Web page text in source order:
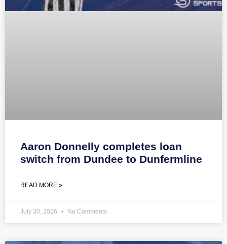
Aaron Donnelly completes loan
switch from Dundee to Dunfermline
READ MORE »
July 30, 2026 No Comments